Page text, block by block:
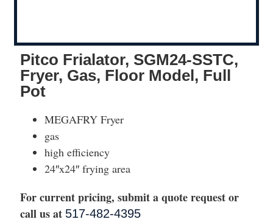
Pitco Frialator, SGM24-SSTC,
Fryer, Gas, Floor Model, Full
Pot
MEGAFRY Fryer
gas
high efficiency
24″x24″ frying area
For current pricing, submit a quote request or
call us at 517-482-4395